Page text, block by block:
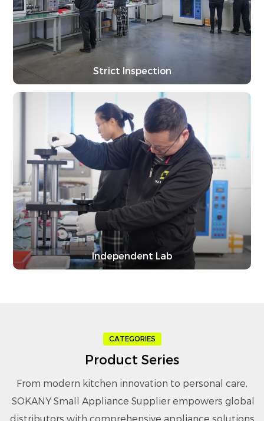
Strict Inspection
Independent Lab
CATEGORIES
Product Series
From modern kitchen innovation to personal care,
SOKANY Small Appliance Supplier empowers global
distributors with comprehensive appliance solutions